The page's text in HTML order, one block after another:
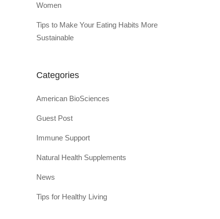
Women
Tips to Make Your Eating Habits More
Sustainable
Categories
American BioSciences
Guest Post
Immune Support
Natural Health Supplements
News
Tips for Healthy Living